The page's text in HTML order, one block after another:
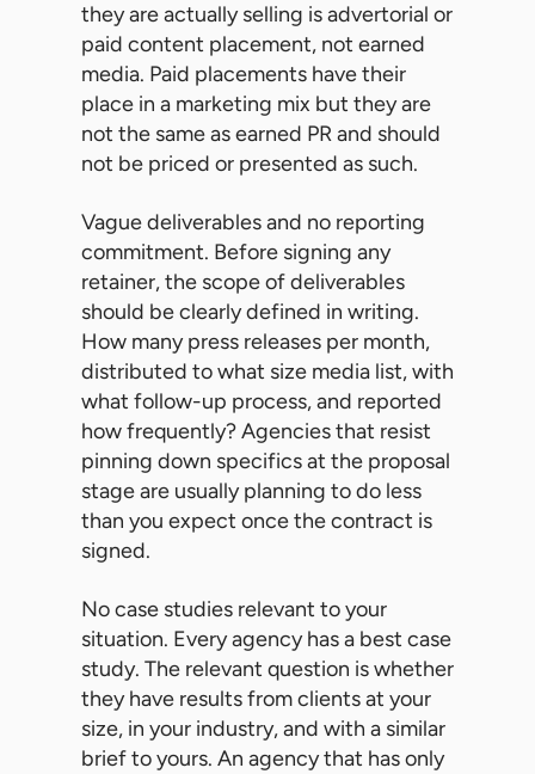
they are actually selling is advertorial or
paid content placement, not earned
media. Paid placements have their
place in a marketing mix but they are
not the same as earned PR and should
not be priced or presented as such.
Vague deliverables and no reporting
commitment. Before signing any
retainer, the scope of deliverables
should be clearly defined in writing.
How many press releases per month,
distributed to what size media list, with
what follow-up process, and reported
how frequently? Agencies that resist
pinning down specifics at the proposal
stage are usually planning to do less
than you expect once the contract is
signed.
No case studies relevant to your
situation. Every agency has a best case
study. The relevant question is whether
they have results from clients at your
size, in your industry, and with a similar
brief to yours. An agency that has only